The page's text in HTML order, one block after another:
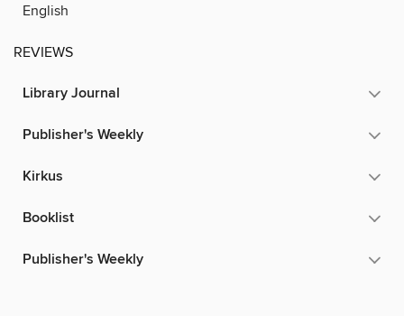
English
REVIEWS
Library Journal
Publisher's Weekly
Kirkus
Booklist
Publisher's Weekly